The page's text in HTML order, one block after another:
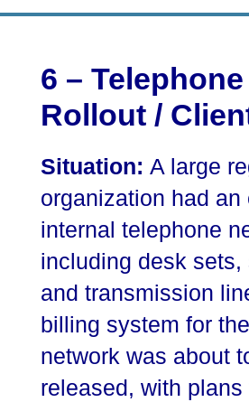
6 –
Rollout /
Situation: A large
organization had an
internal telephone
including desk sets,
and transmission
billing system for
network was about
released, with plans